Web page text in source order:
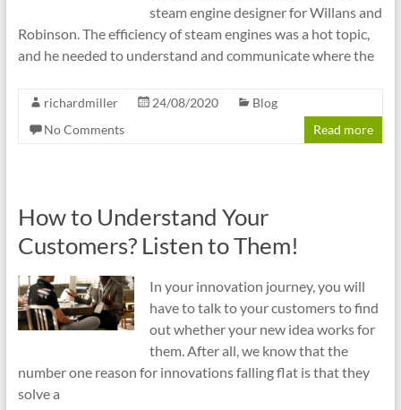
steam engine designer for Willans and
Robinson. The efficiency of steam engines was a hot topic,
and he needed to understand and communicate where the
richardmiller 24/08/2020
Blog
No Comments
Read more
How to Understand Your
Customers? Listen to Them!
In your innovation journey, you will
have to talk to your customers to find
out whether your new idea works for
them. After all, we know that the
number one reason for innovations falling flat is that they
solve a